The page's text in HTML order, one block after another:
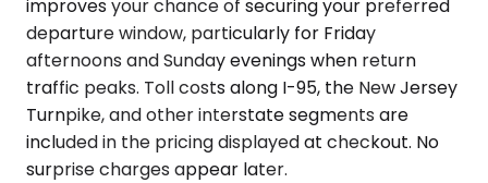
improves your chance of securing your preferred
departure window, particularly for Friday
afternoons and Sunday evenings when return
traffic peaks. Toll costs along I-95, the New Jersey
Turnpike, and other interstate segments are
included in the pricing displayed at checkout. No
surprise charges appear later.